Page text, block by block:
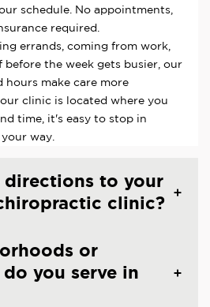
schedule. No appointments,
required.
errands, coming from work,
the week gets busier, our
hours make care more
clinic is located where you
time, it's easy to stop in
way.
directions to your
Victoria, TX chiropractic clinic?
or
you serve in